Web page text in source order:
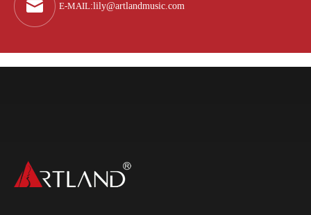
E-MAIL:lily@artlandmusic.com